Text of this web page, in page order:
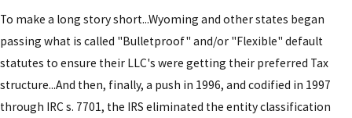
To make a long story short...Wyoming and other states began
passing what is called "Bulletproof" and/or "Flexible" default
statutes to ensure their LLC's were getting their preferred Tax
structure...And then, finally, a push in 1996, and codified in 1997
through IRC s. 7701, the IRS eliminated the entity classification